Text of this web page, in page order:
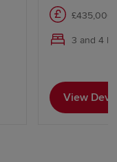
£435,000
3 and 4
View